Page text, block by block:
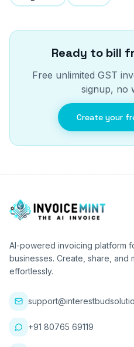
Ready to bill
Free unlimited GST
signup, no
Create your
AI-powered invoicing platform
businesses. Create, share, and
effortlessly.
+91 80765 69119